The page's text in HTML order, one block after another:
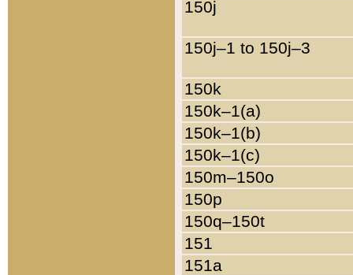
150j
150j–1 to 150j–3
150k
150k–1(a)
150k–1(b)
150k–1(c)
150m–150o
150p
150q–150t
151
151a